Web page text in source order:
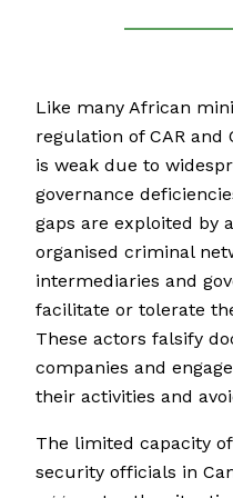
Like many African
regulation of CAR and
is weak due to
governance
gaps are exploited by
organised criminal
intermediaries and
facilitate or tolerate
These actors falsify
companies and
their activities and
The limited capacity
security officials in